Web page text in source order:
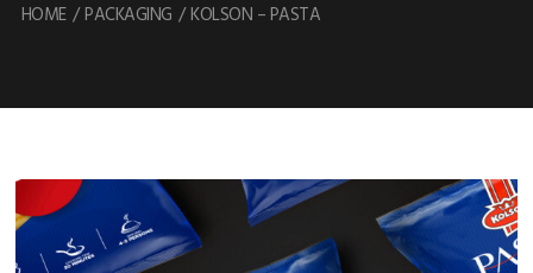
HOME PACKAGING KOLSON – PASTA